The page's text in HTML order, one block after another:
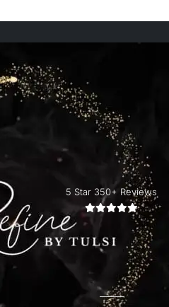
5 Star 350+ Reviews